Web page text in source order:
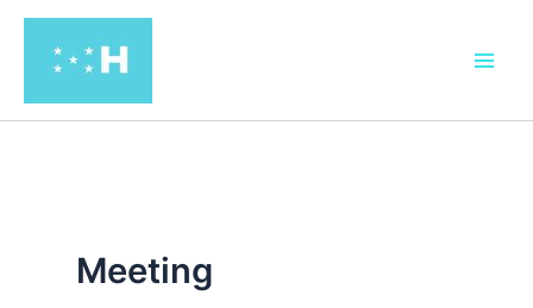
contenido
Meeting